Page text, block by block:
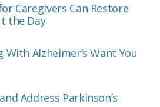
Caregivers Can Restore
the Day
Alzheimer’s Want You
Address Parkinson’s